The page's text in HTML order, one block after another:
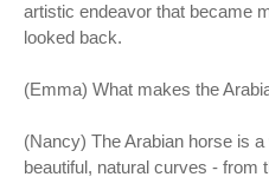
artistic endeavor that became
looked back.
(Emma) What makes the
(Nancy) The Arabian horse is
beautiful, natural curves - from